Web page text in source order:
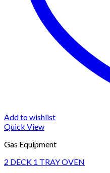
Add to wishlist
Quick View
Gas Equipment
2 DECK 1 TRAY OVEN